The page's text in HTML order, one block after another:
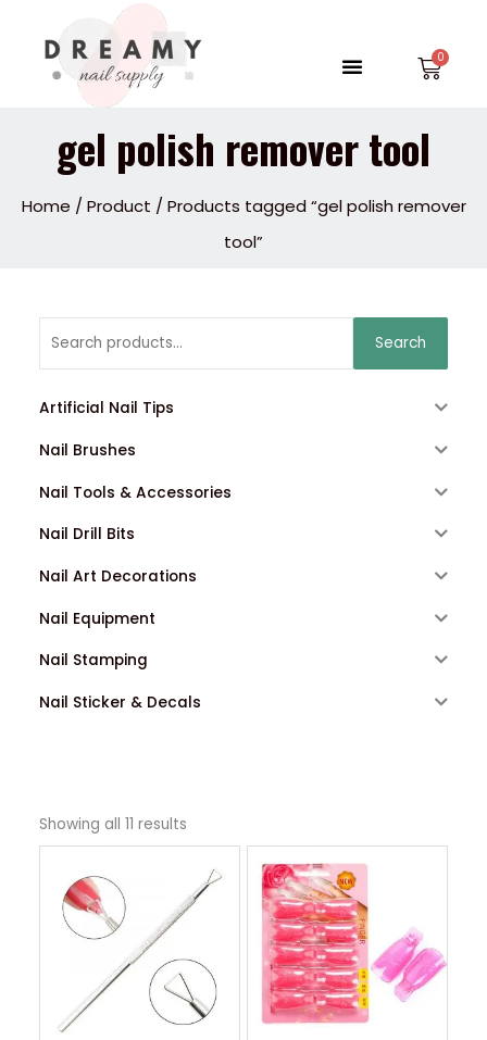
content
Menu
gel polish remover tool
Home / Product / Products tagged “gel polish remover
tool”
Search
Artificial Nail Tips
Nail Brushes
Nail Tools & Accessories
Nail Drill Bits
Nail Art Decorations
Nail Equipment
Nail Stamping
Nail Sticker & Decals
Showing all 11 results